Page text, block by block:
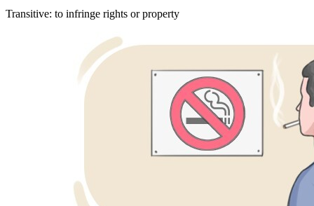
Transitive: to infringe rights or property